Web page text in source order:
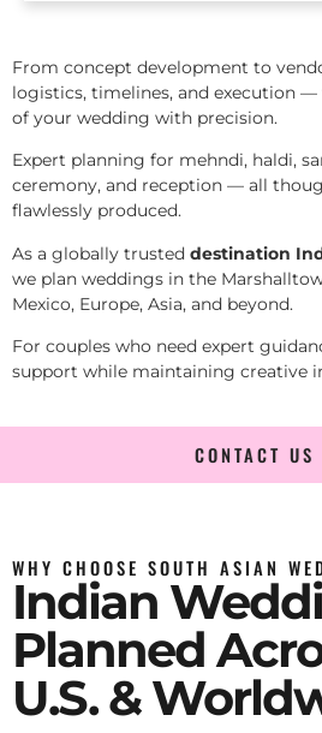
From concept development to
logistics, timelines, and execution —
of your wedding with precision.
Expert planning for mehndi, haldi,
ceremony, and reception — all
flawlessly produced.
As a globally trusted destination
we plan weddings in the
Mexico, Europe, Asia, and beyond.
For couples who need expert
support while maintaining creative
CONTACT US
WHY CHOOSE SOUTH ASIAN
Indian
Planned
U.S. &